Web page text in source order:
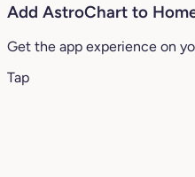
Add AstroChart to
Get the app experience on
Tap